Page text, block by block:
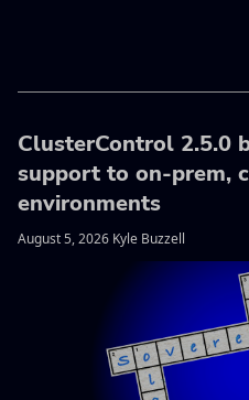
ClusterControl 2.5.0
support to on-prem,
environments
August 5, 2026 Kyle Buzzell